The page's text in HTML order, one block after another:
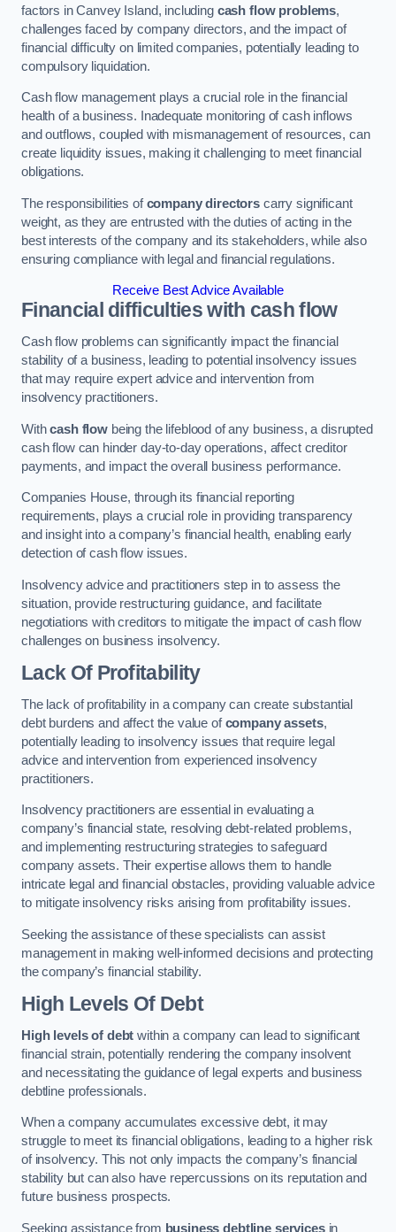
factors in Canvey Island, including cash flow problems,
challenges faced by company directors, and the impact of
financial difficulty on limited companies, potentially leading to
compulsory liquidation.
Cash flow management plays a crucial role in the financial
health of a business. Inadequate monitoring of cash inflows
and outflows, coupled with mismanagement of resources, can
create liquidity issues, making it challenging to meet financial
obligations.
The responsibilities ofcompany directors carry significant
weight, as they are entrusted with the duties of acting in the
best interests of the company and its stakeholders, while also
ensuring compliance with legal and financial regulations.
Receive Best Advice Available
Financial difficulties with cash flow
Cash flow problems can significantly impact the financial
stability of a business, leading to potential insolvency issues
that may require expert advice and intervention from
insolvency practitioners.
Withcash flowbeing the lifeblood of any business, a disrupted
cash flow can hinder day-to-day operations, affect creditor
payments, and impact the overall business performance.
Companies House, through its financial reporting
requirements, plays a crucial role in providing transparency
and insight into a company’s financial health, enabling early
detection of cash flow issues.
Insolvency advice and practitioners step in to assess the
situation, provide restructuring guidance, and facilitate
negotiations with creditors to mitigate the impact of cash flow
challenges on business insolvency.
Lack Of Profitability
The lack of profitability in a company can create substantial
debt burdens and affect the value ofcompany assets,
potentially leading to insolvency issues that require legal
advice and intervention from experienced insolvency
practitioners.
Insolvency practitioners are essential in evaluating a
company’s financial state, resolving debt-related problems,
and implementing restructuring strategies to safeguard
company assets. Their expertise allows them to handle
intricate legal and financial obstacles, providing valuable advice
to mitigate insolvency risks arising from profitability issues.
Seeking the assistance of these specialists can assist
management in making well-informed decisions and protecting
the company’s financial stability.
High Levels Of Debt
High levels of debt within a company can lead to significant
financial strain, potentially rendering the company insolvent
and necessitating the guidance of legal experts and business
debtline professionals.
When a company accumulates excessive debt, it may
struggle to meet its financial obligations, leading to a higher risk
of insolvency. This not only impacts the company’s financial
stability but can also have repercussions on its reputation and
future business prospects.
Seeking assistance from business debtline servicesin